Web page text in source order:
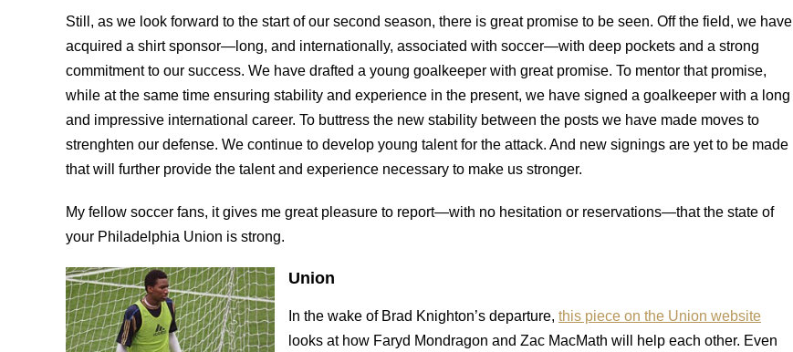
Still, as we look forward to the start of our second season, there is great promise to be seen. Off the field, we have
acquired a shirt sponsor—long, and internationally, associated with soccer—with deep pockets and a strong
commitment to our success. We have drafted a young goalkeeper with great promise. To mentor that promise,
while at the same time ensuring stability and experience in the present, we have signed a goalkeeper with a long
and impressive international career. To buttress the new stability between the posts we have made moves to
strenghten our defense. We continue to develop young talent for the attack. And new signings are yet to be made
that will further provide the talent and experience necessary to make us stronger.
My fellow soccer fans, it gives me great pleasure to report—with no hesitation or reservations—that the state of
your Philadelphia Union is strong.
Union
In the wake of Brad Knighton’s departure, this piece on the Union website
looks at how Faryd Mondragon and Zac MacMath will help each other. Even